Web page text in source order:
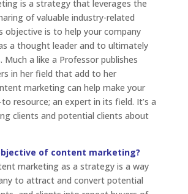
is a strategy that leverages the
of valuable industry-related
objective is to help your company
a thought leader and to ultimately
Much a like a Professor publishes
in her field that add to her
marketing can help make your
resource; an expert in its field. It’s a
clients and potential clients about
of content marketing?
marketing as a strategy is a way
to attract and convert potential